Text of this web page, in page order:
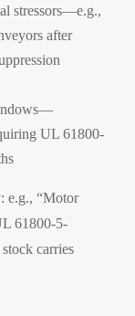
stressors—e.g.,
after
UL 61800-
e.g., “Motor
61800-5-
carries